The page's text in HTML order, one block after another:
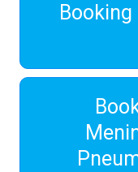
Booking